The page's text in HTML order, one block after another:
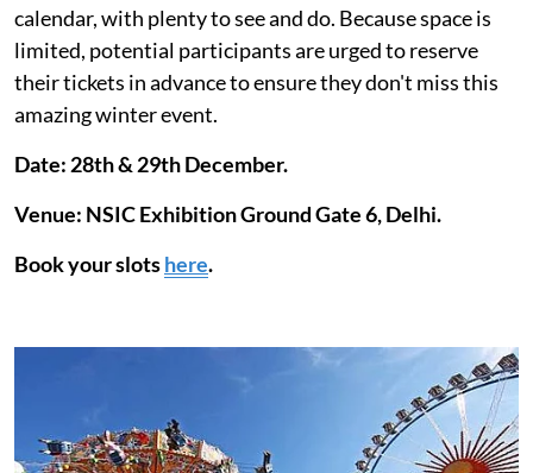
calendar, with plenty to see and do. Because space is
limited, potential participants are urged to reserve
their tickets in advance to ensure they don't miss this
amazing winter event.
Date: 28th & 29th December.
Venue: NSIC Exhibition Ground Gate 6, Delhi.
Book your slotshere.